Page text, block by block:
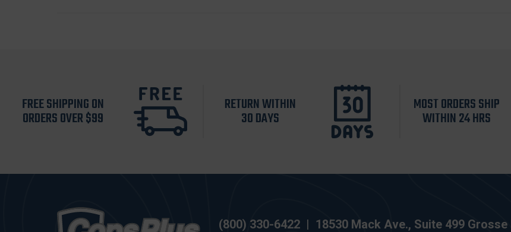
FREE SHIPPING ON
ORDERS OVER $99
RETURN WITHIN
30 DAYS
MOST ORDERS SHIP
WITHIN 24 HRS
(800) 330-6422 | 18530 Mack Ave., Suite 499